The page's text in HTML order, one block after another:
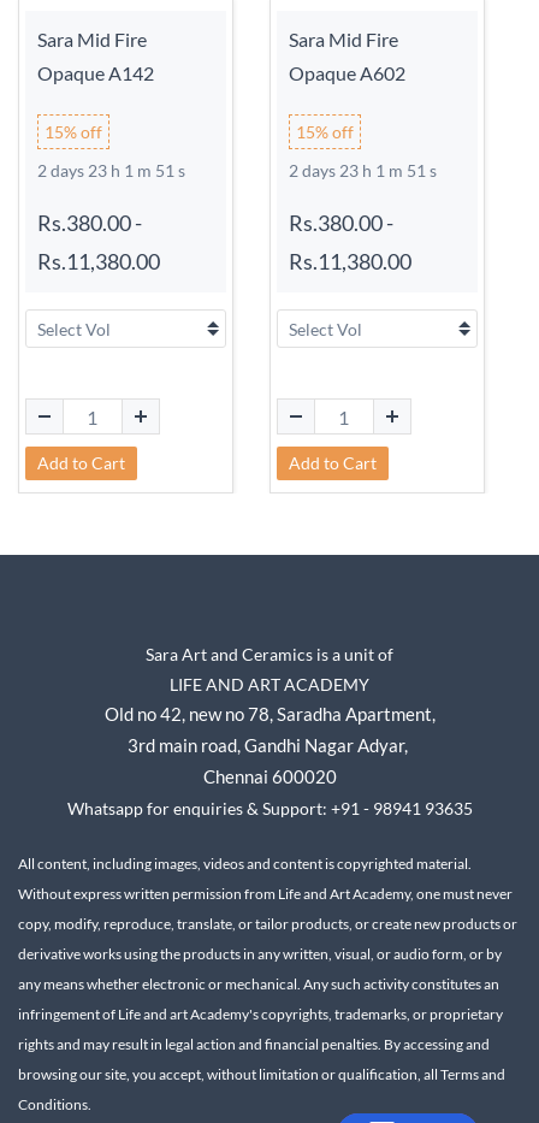
Sara Mid Fire
Opaque A142
15% off
2 days 23 h 1 m 51 s
Rs.380.00-
Rs.11,380.00
Add to Cart
Sara Mid Fire
Opaque A602
15% off
2 days 23 h 1 m 51 s
Rs.380.00-
Rs.11,380.00
Add to Cart
Sara Art and Ceramics is a unit of
LIFE AND ART ACADEMY
Old no 42, new no 78,Saradha Apartment,
3rd main road, Gandhi Nagar Adyar,
Chennai 600020
Whatsapp for enquiries & Support: +91 - 98941 93635
All content, including images, videos and content is copyrighted material.
Without express written permission from Life and Art Academy, one must never
copy, modify, reproduce, translate, or tailor products, or create new products or
derivative works using the products in any written, visual, or audio form, or by
any means whether electronic or mechanical. Any such activity constitutes an
infringement of Life and art Academy's copyrights, trademarks, or proprietary
rights and may result in legal action and financial penalties. By accessing and
browsing our site, you accept, without limitation or qualification, all Terms and
Conditions.